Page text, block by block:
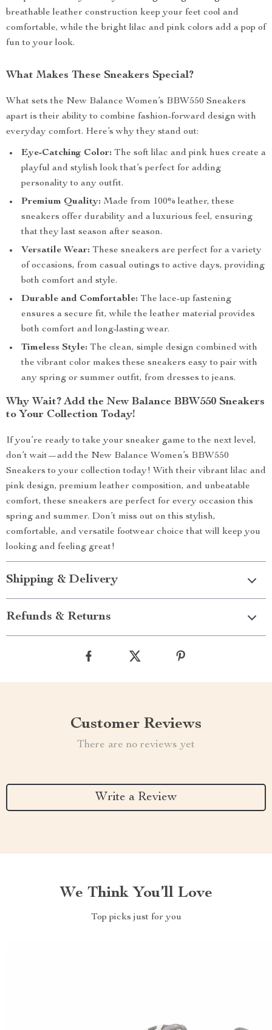
breathable leather construction keep your feet cool and
comfortable, while the bright lilac and pink colors add a pop of
fun to your look.
What Makes These Sneakers Special?
What sets the New Balance Women’s BBW550 Sneakers
apart is their ability to combine fashion-forward design with
everyday comfort. Here’s why they stand out:
Eye-Catching Color: The soft lilac and pink hues create a
playful and stylish look that’s perfect for adding
personality to any outfit.
Premium Quality: Made from 100% leather, these
sneakers offer durability and a luxurious feel, ensuring
that they last season after season.
Versatile Wear: These sneakers are perfect for a variety
of occasions, from casual outings to active days, providing
both comfort and style.
Durable and Comfortable: The lace-up fastening
ensures a secure fit, while the leather material provides
both comfort and long-lasting wear.
Timeless Style: The clean, simple design combined with
the vibrant color makes these sneakers easy to pair with
any spring or summer outfit, from dresses to jeans.
Why Wait? Add the New Balance BBW550 Sneakers
to Your Collection Today!
If you’re ready to take your sneaker game to the next level,
don’t wait—add the New Balance Women’s BBW550
Sneakers to your collection today! With their vibrant lilac and
pink design, premium leather composition, and unbeatable
comfort, these sneakers are perfect for every occasion this
spring and summer. Don’t miss out on this stylish,
comfortable, and versatile footwear choice that will keep you
looking and feeling great!
Shipping & Delivery
Refunds & Returns
Customer Reviews
There are no reviews yet
Write a Review
We Think You’ll Love
Top picks just for you